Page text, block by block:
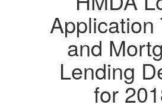
Application
and
Lending
for